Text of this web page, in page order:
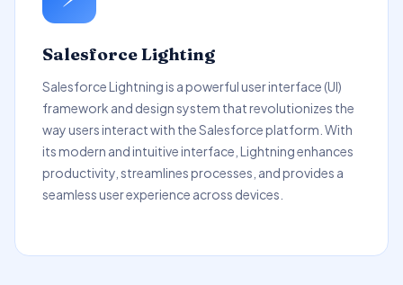
Salesforce Lighting
Salesforce Lightning is a powerful user interface (UI)
framework and design system that revolutionizes the
way users interact with the Salesforce platform. With
its modern and intuitive interface, Lightning enhances
productivity, streamlines processes, and provides a
seamless user experience across devices.